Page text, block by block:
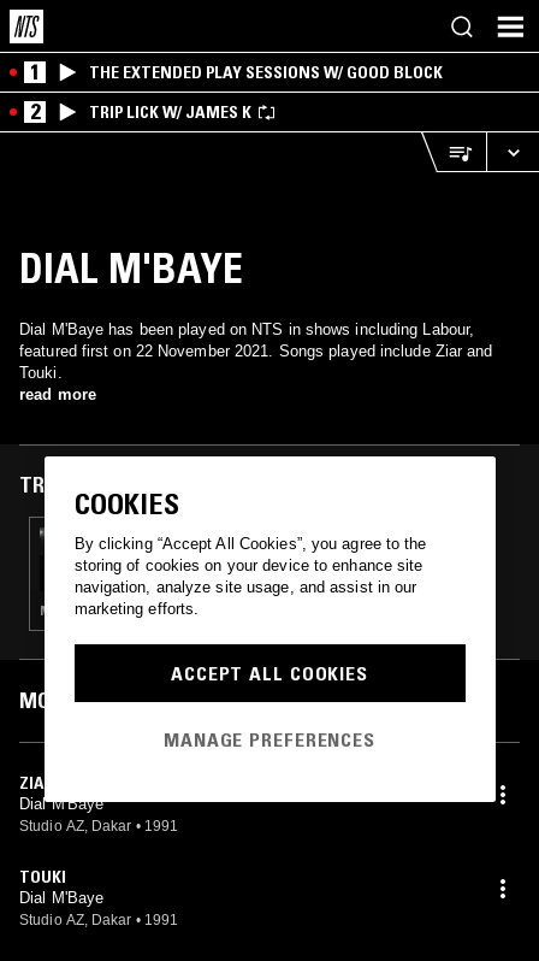
1 THE EXTENDED PLAY SESSIONS W/ GOOD BLOCK
2 TRIP LICK W/ JAMES K
DIAL M'BAYE
Dial M'Baye has been played on NTS in shows including Labour,
featured first on 22 November 2021. Songs played include Ziar and
Touki.
read more
TRACKS FEATURED ON
22 NOV 2021
LABOUR W/ DIAL MBAYE
MBALAX
MOST PLAYED TRACKS
ZIAR
Dial M'Baye
Studio AZ, Dakar • 1991
TOUKI
Dial M'Baye
Studio AZ, Dakar • 1991
COOKIES
By clicking “Accept All Cookies”, you agree to the
storing of cookies on your device to enhance site
navigation, analyze site usage, and assist in our
marketing efforts.
ACCEPT ALL COOKIES
MANAGE PREFERENCES